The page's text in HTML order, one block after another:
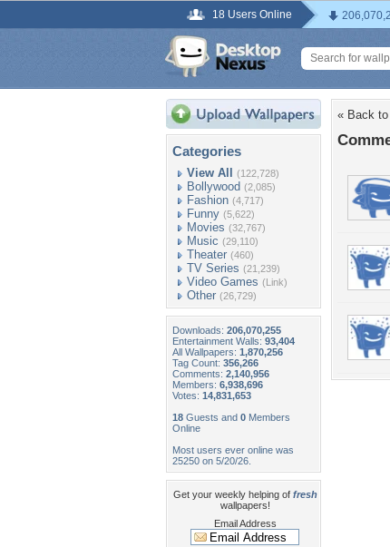
18 Users Online
Categories
View All (122,728)
Bollywood (2,085)
Fashion (4,717)
Funny (5,622)
Movies (32,767)
Music (29,110)
Theater (460)
TV Series (21,239)
Video Games (Link)
Other (26,729)
Downloads: 206,070,255
Entertainment Walls: 93,404
All Wallpapers: 1,870,256
Tag Count: 356,266
Comments: 2,140,956
Members: 6,938,696
Votes: 14,831,653
18 Guests and 0 Members
Online
Most users ever online was
25250 on 5/20/26.
Get your weekly helping of fresh
wallpapers!
Email Address
« Back to